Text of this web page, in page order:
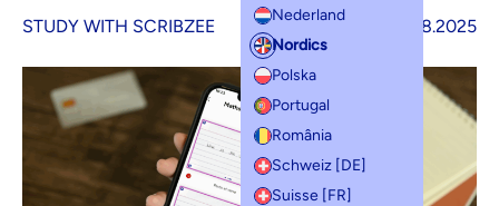
Nederland
Nordics
Polska
Portugal
România
Schweiz [DE]
Suisse [FR]
STUDY WITH SCRIBZEE 5.08.2025